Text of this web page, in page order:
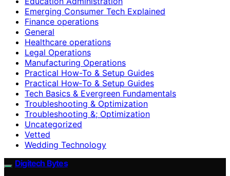
Emerging Consumer Tech Explained
Finance operations
General
Healthcare operations
Legal Operations
Manufacturing Operations
Practical How-To & Setup Guides
Practical How‑To & Setup Guides
Tech Basics & Evergreen Fundamentals
Troubleshooting & Optimization
Troubleshooting &; Optimization
Uncategorized
Vetted
Wedding Technology
Digitech Bytes